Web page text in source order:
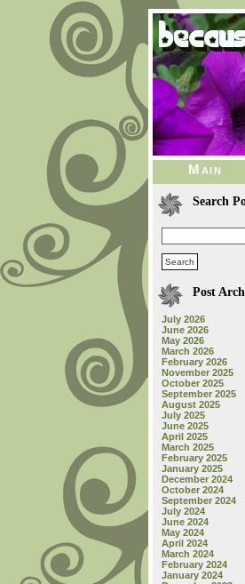
Main
Search
Post
July 2026
June 2026
May 2026
March 2026
February 2026
November 2025
October 2025
September 2025
August 2025
July 2025
June 2025
April 2025
March 2025
February 2025
January 2025
December 2024
October 2024
September 2024
July 2024
June 2024
May 2024
April 2024
March 2024
February 2024
January 2024